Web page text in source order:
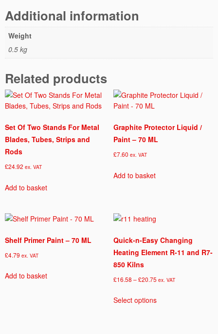
e
r
5
G
q
u
n
t
t
y
Additional information
Weight
0.5 kg
Related products
Set Of Two Stands For Metal
Blades, Tubes, Strips and
Rods
£24.92 ex. VAT
Add to basket
Graphite Protector Liquid /
Paint – 70 ML
£7.60 ex. VAT
Add to basket
Shelf Primer Paint – 70 ML
£4.79 ex. VAT
Add to basket
Quick-n-Easy Changing
Heating Element R-11 and R7-
850 Kilns
£16.58 – £20.75Price
£16.58
ex. VAT
Select optionsproduct